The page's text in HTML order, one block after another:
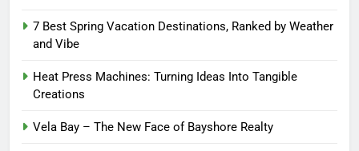
7 Best Spring Vacation Destinations, Ranked by Weather
and Vibe
Heat Press Machines: Turning Ideas Into Tangible
Creations
Vela Bay – The New Face of Bayshore Realty